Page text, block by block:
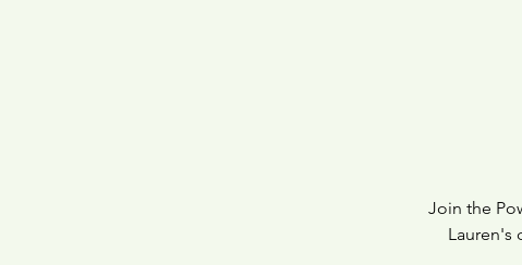
Join the
Lauren's